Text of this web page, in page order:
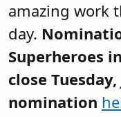
amazing work
day.
Superheroes
close Tuesday,
nomination